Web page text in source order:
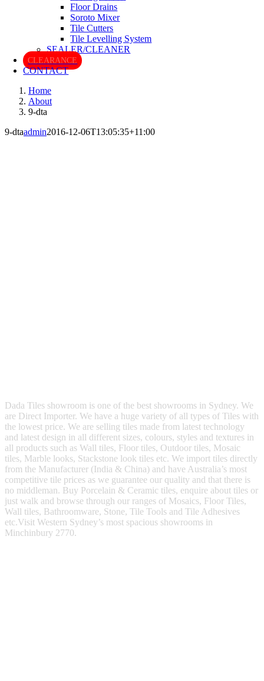
Floor Drains
Soroto Mixer
Tile Cutters
Tile Levelling System
SEALER/CLEANER
CLEARANCE
CONTACT
Home
About
9-dta
9-dtaadmin2016-12-06T13:05:35+11:00
Dada Tiles showroom is one of the best showrooms in Sydney. We
are Direct Importer. We have a huge variety of all types of Tiles with
the lowest price. We are selling tiles made from latest technology
and latest design in all different sizes, colours, styles and textures in
all products such as Wall tiles, Floor tiles, Outdoor tiles, Mosaic
tiles, Marble looks, Stackstone look tiles etc. We import tiles directly
from the Manufacturer (India & China) and have Australia’s most
competitive tile prices as we guarantee our quality and that there is
no middleman. Buy Porcelain & Ceramic tiles, enquire about tiles or
just walk and browse through our ranges of Mosaics, Floor Tiles,
Wall tiles, Bathroomware, Stone, Tile Tools and Tile Adhesives
etc.Visit Western Sydney’s most spacious showrooms in
Minchinbury 2770.